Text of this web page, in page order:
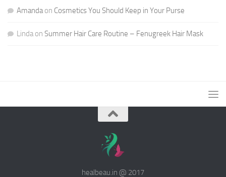
Amandaon Cosmetics You Should Keep in Your Purse
Lindaon Summer Hair Care Routine – Fenugreek Hair Mask
healbeau.in @ 2017